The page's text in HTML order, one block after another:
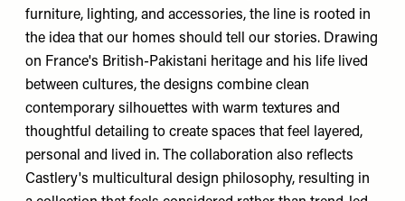
furniture, lighting, and accessories, the line is rooted in
the idea that our homes should tell our stories. Drawing
on France's British-Pakistani heritage and his life lived
between cultures, the designs combine clean
contemporary silhouettes with warm textures and
thoughtful detailing to create spaces that feel layered,
personal and lived in. The collaboration also reflects
Castlery's multicultural design philosophy, resulting in